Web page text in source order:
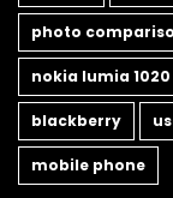
photo
nokia lumia 1020
blackberry
mobile phone